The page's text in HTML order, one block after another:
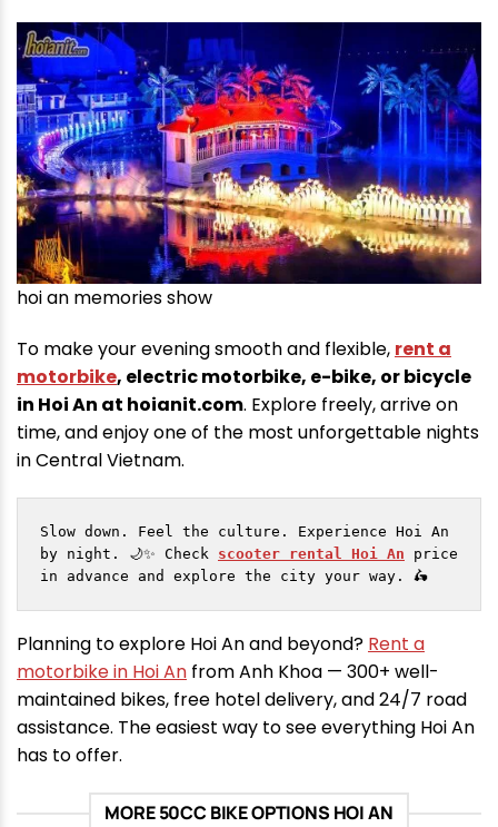
hoi an memories show
To make your evening smooth and flexible, rent a
motorbike, electric motorbike, e-bike, or bicycle
in Hoi An at hoianit.com. Explore freely, arrive on
time, and enjoy one of the most unforgettable nights
in Central Vietnam.
Slow down. Feel the culture. Experience Hoi An
by night. 🌙✨ Check scooter rental Hoi An price
in advance and explore the city your way. 🛵
Planning to explore Hoi An and beyond? Rent a
motorbike in Hoi An from Anh Khoa — 300+ well-
maintained bikes, free hotel delivery, and 24/7 road
assistance. The easiest way to see everything Hoi An
has to offer.
MORE 50CC BIKE OPTIONS HOI AN